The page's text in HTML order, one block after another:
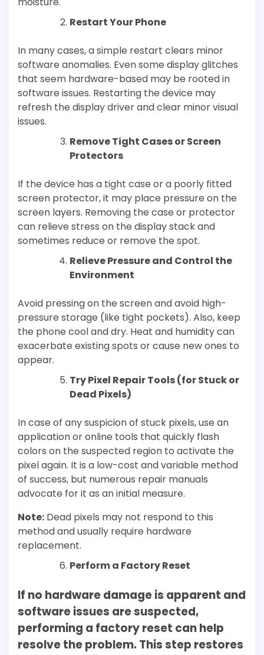
Restart Your Phone
In many cases, a simple restart clears minor
software anomalies. Even some display glitches
that seem hardware-based may be rooted in
software issues. Restarting the device may
refresh the display driver and clear minor visual
issues.
Remove Tight Cases or Screen
Protectors
If the device has a tight case or a poorly fitted
screen protector, it may place pressure on the
screen layers. Removing the case or protector
can relieve stress on the display stack and
sometimes reduce or remove the spot.
Relieve Pressure and Control the
Environment
Avoid pressing on the screen and avoid high-
pressure storage (like tight pockets). Also, keep
the phone cool and dry. Heat and humidity can
exacerbate existing spots or cause new ones to
appear.
Try Pixel Repair Tools (for Stuck or
Dead Pixels)
In case of any suspicion of stuck pixels, use an
application or online tools that quickly flash
colors on the suspected region to activate the
pixel again. It is a low-cost and variable method
of success, but numerous repair manuals
advocate for it as an initial measure.
Note: Dead pixels may not respond to this
method and usually require hardware
replacement.
Perform a Factory Reset
If no hardware damage is apparent and
software issues are suspected,
performing a factory reset can help
resolve the problem. This step restores